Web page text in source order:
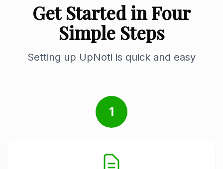
Get Started in Four
Simple Steps
Setting up UpNoti is quick and easy
1